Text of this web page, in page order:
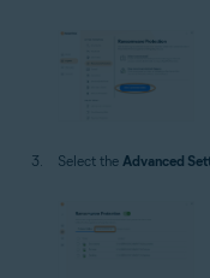
Select the Advanced